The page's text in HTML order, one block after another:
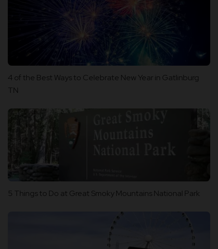
4 of the Best Ways to Celebrate New Year in Gatlinburg
TN
5 Things to Do at Great Smoky Mountains National Park